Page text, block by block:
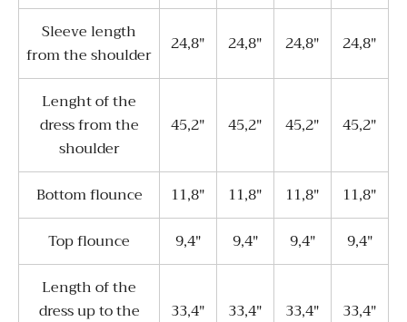
Sleeve length
from the shoulder
24,8" 24,8" 24,8" 24,8"
Lenght of the
dress from the
shoulder
45,2" 45,2" 45,2" 45,2"
Bottom flounce 11,8" 11,8" 11,8"
11,8"
Top flounce
9,4" 9,4" 9,4"
9,4"
Length of the
dress up to the
33,4" 33,4" 33,4" 33,4"